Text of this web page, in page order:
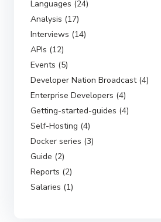
Languages (24)
Analysis (17)
Interviews (14)
APIs (12)
Events (5)
Developer Nation Broadcast (4)
Enterprise Developers (4)
Getting-started-guides (4)
Self-Hosting (4)
Docker series (3)
Guide (2)
Reports (2)
Salaries (1)